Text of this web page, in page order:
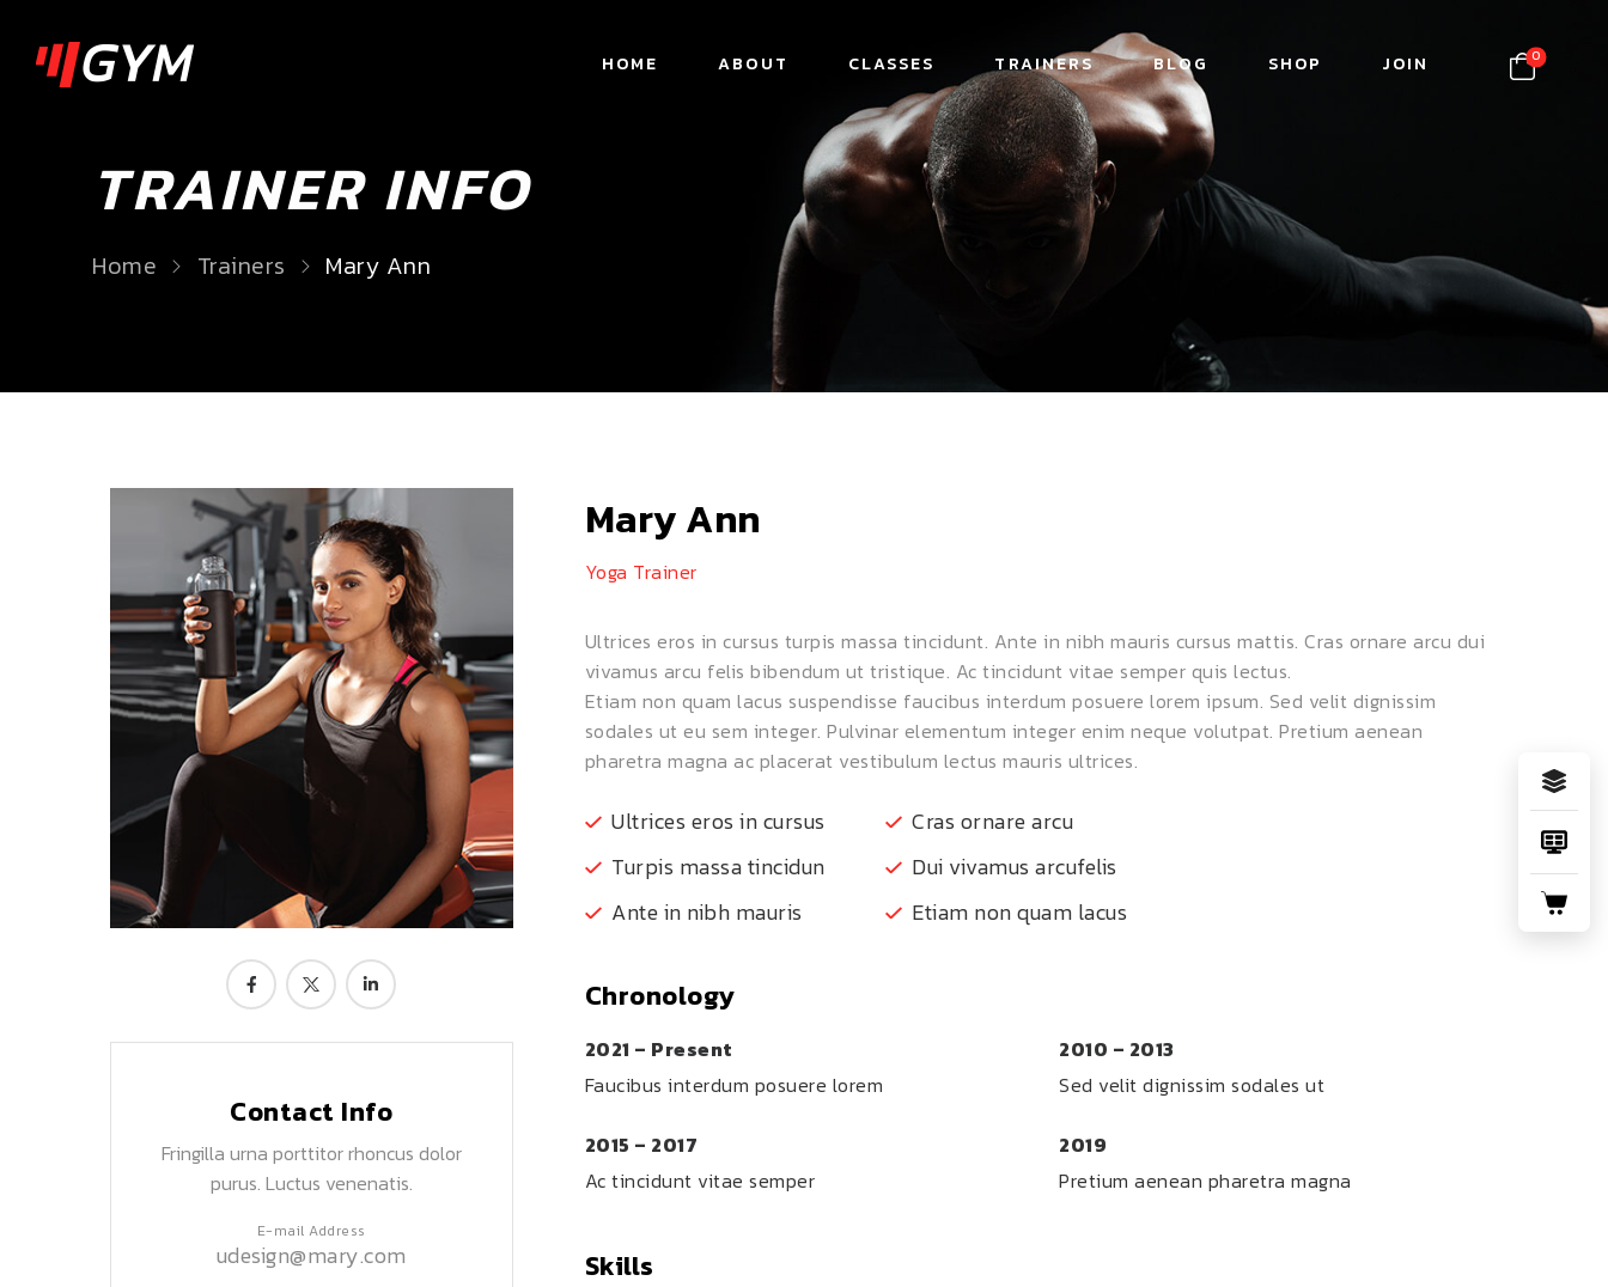
HOME ABOUT CLASSES TRAINERS BLOG SHOP JOIN 0
TRAINER INFO
Home Trainers Mary Ann
Contact Info
Fringilla urna porttitor rhoncus dolor
purus. Luctus venenatis.
E-mail Address
udesign@mary.com
Mary Ann
Yoga Trainer
Ultrices eros in cursus turpis massa tincidunt. Ante in nibh mauris cursus mattis. Cras ornare arcu dui
vivamus arcu felis bibendum ut tristique. Ac tincidunt vitae semper quis lectus.
Etiam non quam lacus suspendisse faucibus interdum posuere lorem ipsum. Sed velit dignissim
sodales ut eu sem integer. Pulvinar elementum integer enim neque volutpat. Pretium aenean
pharetra magna ac placerat vestibulum lectus mauris ultrices.
Ultrices eros in cursus
Turpis massa tincidun
Ante in nibh mauris
Cras ornare arcu
Dui vivamus arcufelis
Etiam non quam lacus
Chronology
2021 – Present
Faucibus interdum posuere lorem
2015 – 2017
Ac tincidunt vitae semper
2010 – 2013
Sed velit dignissim sodales ut
2019
Pretium aenean pharetra magna
Skills